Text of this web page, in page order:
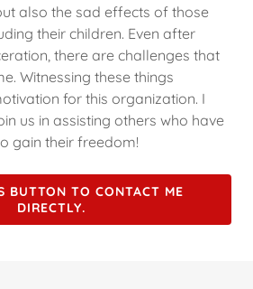
also the sad effects of those
their children. Even after
there are challenges that
Witnessing these things
for this organization. I
us in assisting others who have
gain their freedom!
BUTTON TO CONTACT ME
DIRECTLY.